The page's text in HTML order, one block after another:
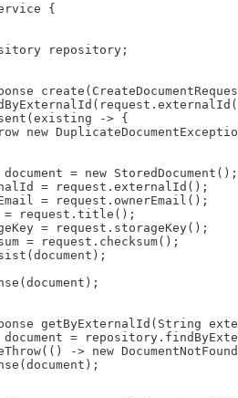
{
repository;
-> {
new
= new StoredDocument();
= request.externalId();
= request.ownerEmail();
request.title();
= request.storageKey();
= request.checksum();
getByExternalId(String
=
-> new